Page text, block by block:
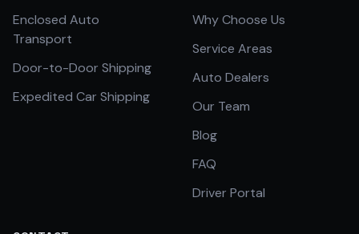
Enclosed Auto
Transport
Door-to-Door Shipping
Expedited Car Shipping
Why Choose Us
Service Areas
Auto Dealers
Our Team
Blog
FAQ
Driver Portal